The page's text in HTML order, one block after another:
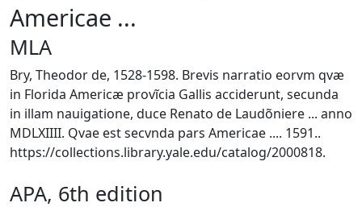
Americae ...
MLA
Bry, Theodor de, 1528-1598. Brevis narratio eorvm qvæ
in Florida Americæ provĩcia Gallis acciderunt, secunda
in illam nauigatione, duce Renato de Laudõniere ... anno
MDLXIIII. Qvae est secvnda pars Americae .... 1591..
https://collections.library.yale.edu/catalog/2000818.
APA, 6th edition